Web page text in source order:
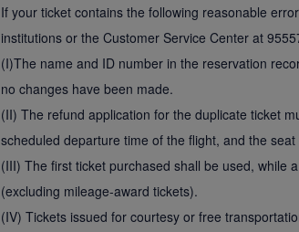
If your ticket contains the following reasonable
institutions or the Customer Service Center at
(I)The name and ID number in the reservation
no changes have been made.
(II) The refund application for the duplicate ticket
scheduled departure time of the flight, and the
(III) The first ticket purchased shall be used, while
(excluding mileage-award tickets).
(IV) Tickets issued for courtesy or free